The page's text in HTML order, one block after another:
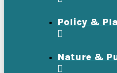
Policy &
Nature &